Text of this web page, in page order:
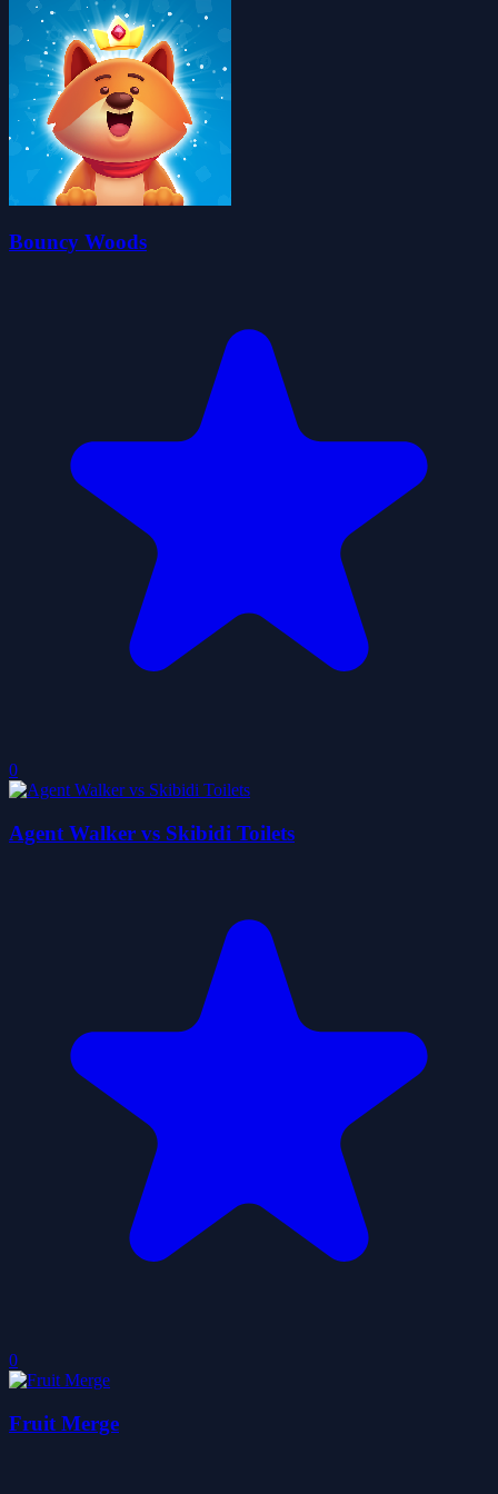
Bouncy Woods
0
Agent Walker vs Skibidi Toilets
0
Fruit Merge